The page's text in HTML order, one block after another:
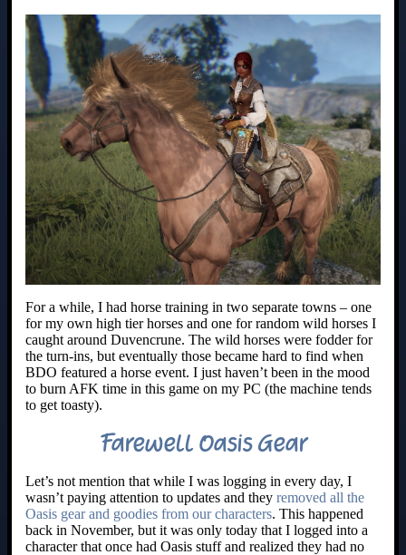
For a while, I had horse training in two separate towns – one
for my own high tier horses and one for random wild horses I
caught around Duvencrune. The wild horses were fodder for
the turn-ins, but eventually those became hard to find when
BDO featured a horse event. I just haven’t been in the mood
to burn AFK time in this game on my PC (the machine tends
to get toasty).
Farewell Oasis Gear
Let’s not mention that while I was logging in every day, I
wasn’t paying attention to updates and they removed all the
Oasis gear and goodies from our characters. This happened
back in November, but it was only today that I logged into a
character that once had Oasis stuff and realized they had no